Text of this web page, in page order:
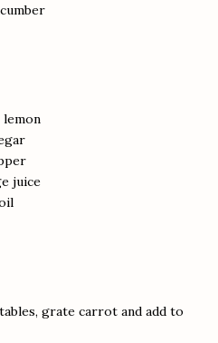
lemon
juice
grate carrot and add to